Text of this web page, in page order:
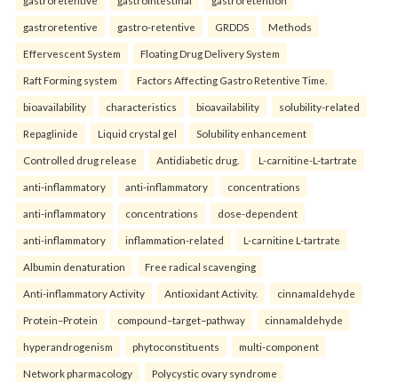
gastroretentive gastro-retentive GRDDS Methods
Effervescent System Floating Drug Delivery System
Raft Forming system Factors Affecting Gastro Retentive Time.
bioavailability characteristics bioavailability solubility-related
Repaglinide Liquid crystal gel Solubility enhancement
Controlled drug release Antidiabetic drug. L-carnitine-L-tartrate
anti-inflammatory anti-inflammatory concentrations
anti-inflammatory concentrations dose-dependent
anti-inflammatory inflammation-related L-carnitine L-tartrate
Albumin denaturation Free radical scavenging
Anti-inflammatory Activity Antioxidant Activity. cinnamaldehyde
Protein–Protein compound–target–pathway cinnamaldehyde
hyperandrogenism phytoconstituents multi-component
Network pharmacology Polycystic ovary syndrome